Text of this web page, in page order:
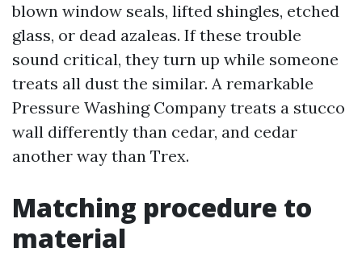
blown window seals, lifted shingles, etched
glass, or dead azaleas. If these trouble
sound critical, they turn up while someone
treats all dust the similar. A remarkable
Pressure Washing Company treats a stucco
wall differently than cedar, and cedar
another way than Trex.
Matching procedure to
material